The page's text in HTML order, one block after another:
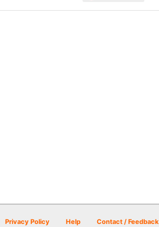
Privacy Policy Help Contact / Feedback